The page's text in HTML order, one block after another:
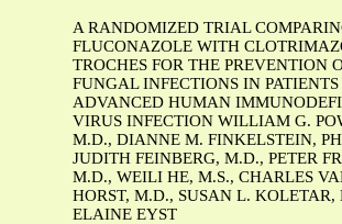
A RANDOMIZED TRIAL
FLUCONAZOLE WITH
TROCHES FOR THE PREVENTION
FUNGAL INFECTIONS IN
ADVANCED HUMAN
VIRUS INFECTION WILLIAM G.
M.D., DIANNE M. FINKELSTEIN,
JUDITH FEINBERG, M.D., PETER
M.D., WEILI HE, M.S., CHARLES
HORST, M.D., SUSAN L. KOLETAR,
ELAINE EYST